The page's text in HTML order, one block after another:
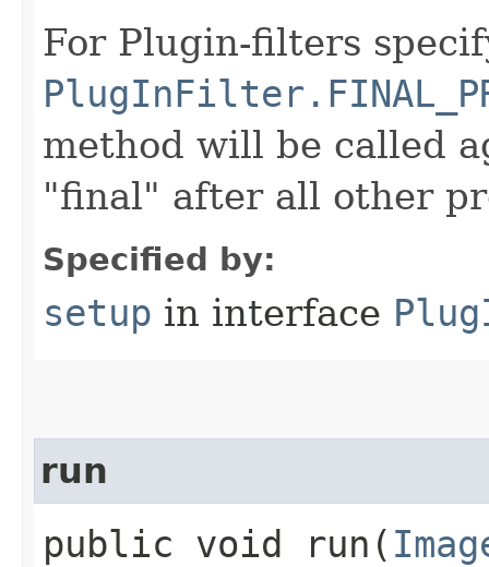
For Plugin-filters
method will be called
"final" after all other
Specified by:
setup in interface
run
public void run​(